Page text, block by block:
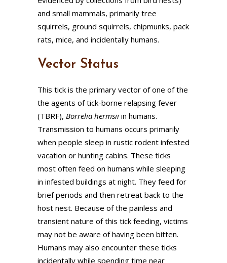
and small mammals, primarily tree
squirrels, ground squirrels, chipmunks, pack
rats, mice, and incidentally humans.
Vector Status
This tick is the primary vector of one of the
the agents of tick-borne relapsing fever
(TBRF), Borrelia hermsii in humans.
Transmission to humans occurs primarily
when people sleep in rustic rodent infested
vacation or hunting cabins. These ticks
most often feed on humans while sleeping
in infested buildings at night. They feed for
brief periods and then retreat back to the
host nest. Because of the painless and
transient nature of this tick feeding, victims
may not be aware of having been bitten.
Humans may also encounter these ticks
incidentally while spending time near